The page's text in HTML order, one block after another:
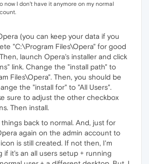
now I don't have it anymore on my normal
(you can keep your data if you
"C:\Program Files\Opera" for good
launch Opera's installer and click
link. Change the "install path" to
Files\Opera". Then, you should be
the "install for" to "All Users".
sure to adjust the other checkbox
Then install.
back to normal. And, just for
again on the admin account to
is still created. If not then, I'm
if it's an all users setup + running